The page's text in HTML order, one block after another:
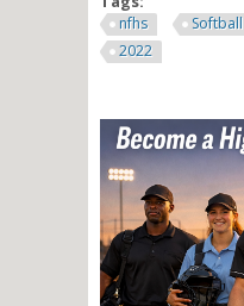
nfhs Softball
2022